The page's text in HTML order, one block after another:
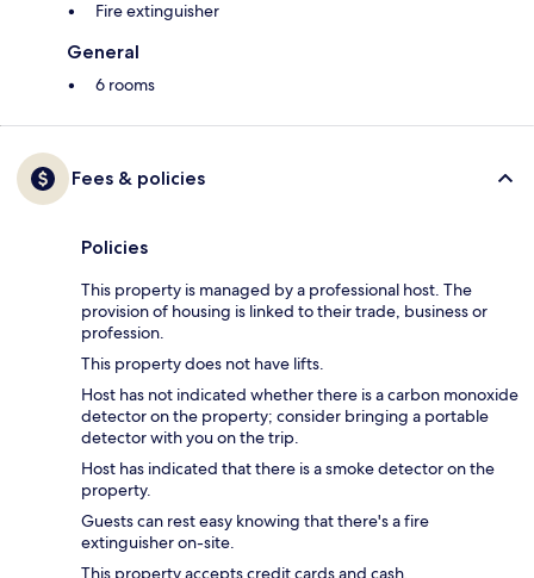
Fire extinguisher
General
6 rooms
Fees & policies
Policies
This property is managed by a professional host. The
provision of housing is linked to their trade, business or
profession.
This property does not have lifts.
Host has not indicated whether there is a carbon monoxide
detector on the property; consider bringing a portable
detector with you on the trip.
Host has indicated that there is a smoke detector on the
property.
Guests can rest easy knowing that there's a fire
extinguisher on-site.
This property accepts credit cards and cash.